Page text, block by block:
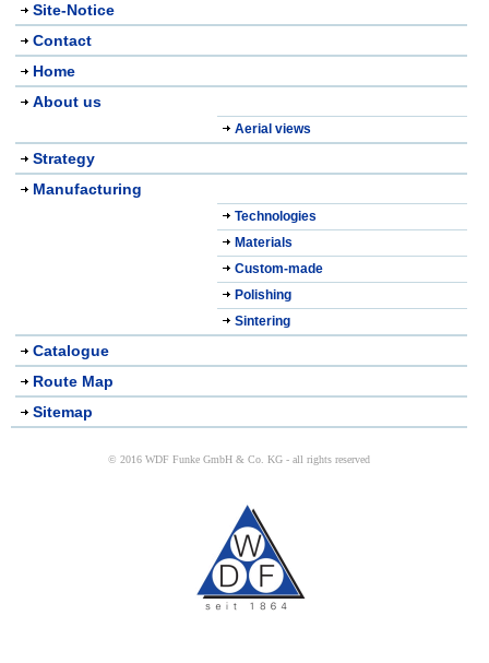
Site-Notice
Contact
Home
About us
Aerial views
Strategy
Manufacturing
Technologies
Materials
Custom-made
Polishing
Sintering
Catalogue
Route Map
Sitemap
© 2016 WDF Funke GmbH & Co. KG - all rights reserved